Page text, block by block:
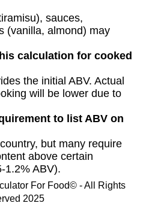
sauces,
(vanilla, almond) may
calculation for cooked
the initial ABV. Actual
will be lower due to
to list ABV on
but many require
above certain
1.2% ABV).
For Food© - All Rights
2025